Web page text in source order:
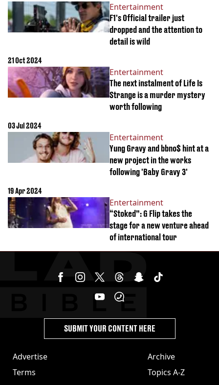
F1's Official trailer just
dropped and the attention to
detail is wild
Entertainment
21 Oct 2024
The next instalment of Life Is
Strange is a murder mystery
worth following
Entertainment
03 Jul 2024
Yung Gravy and bbno$ hint at a
new project in the works
following 'Baby Gravy 3'
Entertainment
19 Apr 2024
“Stoked”: G Flip takes the
stage for a new venture ahead
of international tour
Entertainment
Advertise
Terms
Archive
Topics A-Z
SUBMIT YOUR CONTENT HERE